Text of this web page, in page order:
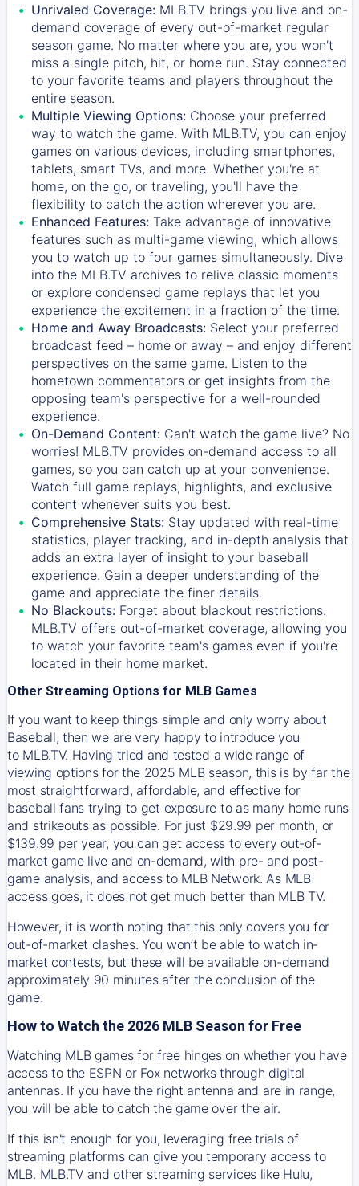
Unrivaled Coverage: MLB.TV brings you live and on-
demand coverage of every out-of-market regular
season game. No matter where you are, you won't
miss a single pitch, hit, or home run. Stay connected
to your favorite teams and players throughout the
entire season.
Multiple Viewing Options: Choose your preferred
way to watch the game. With MLB.TV, you can enjoy
games on various devices, including smartphones,
tablets, smart TVs, and more. Whether you're at
home, on the go, or traveling, you'll have the
flexibility to catch the action wherever you are.
Enhanced Features: Take advantage of innovative
features such as multi-game viewing, which allows
you to watch up to four games simultaneously. Dive
into the MLB.TV archives to relive classic moments
or explore condensed game replays that let you
experience the excitement in a fraction of the time.
Home and Away Broadcasts: Select your preferred
broadcast feed – home or away – and enjoy different
perspectives on the same game. Listen to the
hometown commentators or get insights from the
opposing team's perspective for a well-rounded
experience.
On-Demand Content: Can't watch the game live? No
worries! MLB.TV provides on-demand access to all
games, so you can catch up at your convenience.
Watch full game replays, highlights, and exclusive
content whenever suits you best.
Comprehensive Stats: Stay updated with real-time
statistics, player tracking, and in-depth analysis that
adds an extra layer of insight to your baseball
experience. Gain a deeper understanding of the
game and appreciate the finer details.
No Blackouts: Forget about blackout restrictions.
MLB.TV offers out-of-market coverage, allowing you
to watch your favorite team's games even if you're
located in their home market.
Other Streaming Options for MLB Games
If you want to keep things simple and only worry about
Baseball, then we are very happy to introduce you
to MLB.TV. Having tried and tested a wide range of
viewing options for the 2025 MLB season, this is by far the
most straightforward, affordable, and effective for
baseball fans trying to get exposure to as many home runs
and strikeouts as possible. For just $29.99 per month, or
$139.99 per year, you can get access to every out-of-
market game live and on-demand, with pre- and post-
game analysis, and access to MLB Network. As MLB
access goes, it does not get much better than MLB TV.
However, it is worth noting that this only covers you for
out-of-market clashes. You won’t be able to watch in-
market contests, but these will be available on-demand
approximately 90 minutes after the conclusion of the
game.
How to Watch the 2026 MLB Season for Free
Watching MLB games for free hinges on whether you have
access to the ESPN or Fox networks through digital
antennas. If you have the right antenna and are in range,
you will be able to catch the game over the air.
If this isn't enough for you, leveraging free trials of
streaming platforms can give you temporary access to
MLB. MLB.TV and other streaming services like Hulu,